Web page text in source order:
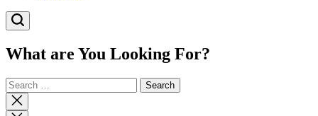
What are You Looking For?
Search
for:
Close
search